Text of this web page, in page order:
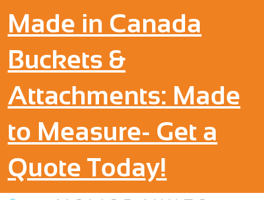
Made in Canada
Buckets &
Attachments: Made
to Measure- Get a
Quote Today!